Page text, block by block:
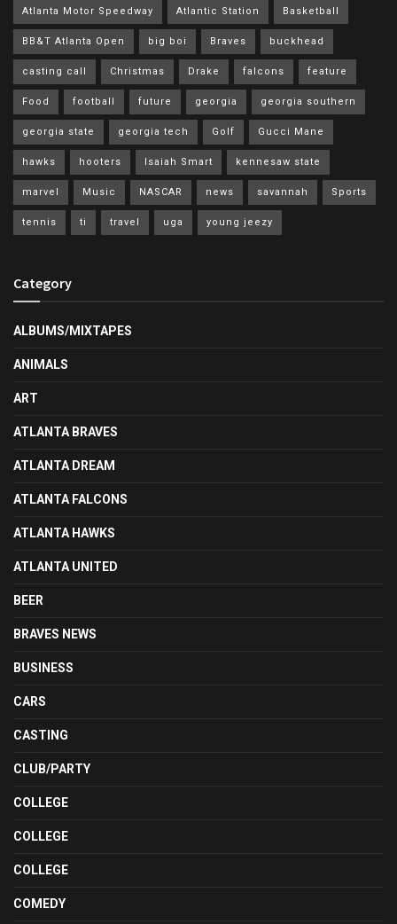
Atlanta Motor Speedway Atlantic Station Basketball
BB&T Atlanta Open big boi Braves buckhead
casting call Christmas Drake falcons feature
Food football future georgia georgia southern
georgia state georgia tech Golf Gucci Mane
hawks hooters Isaiah Smart kennesaw state
marvel Music NASCAR news savannah Sports
tennis ti travel uga young jeezy
Category
ALBUMS/MIXTAPES
ANIMALS
ART
ATLANTA BRAVES
ATLANTA DREAM
ATLANTA FALCONS
ATLANTA HAWKS
ATLANTA UNITED
BEER
BRAVES NEWS
BUSINESS
CARS
CASTING
CLUB/PARTY
COLLEGE
COLLEGE
COLLEGE
COMEDY